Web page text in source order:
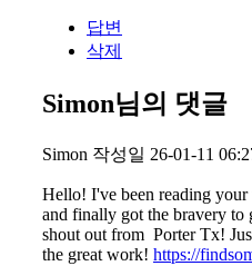
답변
삭제
Simon님의 댓글
Simon 작성일 26-01-11
Hello! I've been reading
and finally got the bravery to
shout out from Porter Tx!
the great work! https://